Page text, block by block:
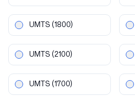
UMTS (1800)
UMTS (2100)
UMTS (1700)